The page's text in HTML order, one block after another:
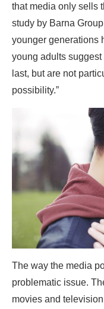
that media only sells
study by Barna
younger generations
young adults
last, but are not
possibility.”
The way the media
problematic issue.
movies and